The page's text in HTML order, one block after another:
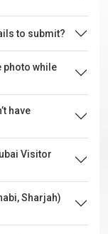
to submit?
photo while
have
Visitor
Sharjah)